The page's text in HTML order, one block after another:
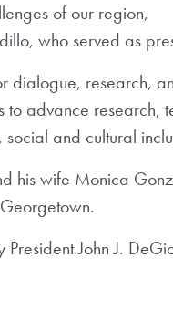
of our region,
who served as
research,
to advance
and cultural
his wife Monica
John J.